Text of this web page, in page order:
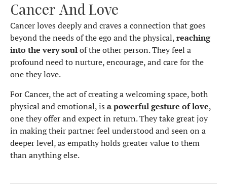
Cancer And Love
Cancer loves deeply and craves a connection that goes
beyond the needs of the ego and the physical,reaching
into the very soulof the other person. They feel a
profound need to nurture, encourage, and care for the
one they love.
For Cancer, the act of creating a welcoming space, both
physical and emotional, is a powerful gesture of love,
one they offer and expect in return. They take great joy
in making their partner feel understood and seen on a
deeper level, as empathy holds greater value to them
than anything else.